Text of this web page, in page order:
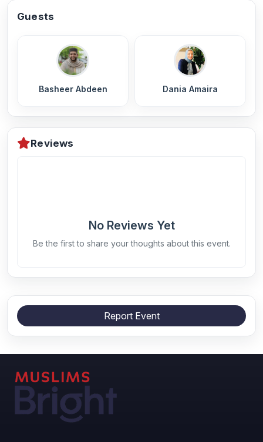
Guests
Basheer Abdeen Dania Amaira
Reviews
No Reviews Yet
Be the first to share your thoughts about this event.
Report Event